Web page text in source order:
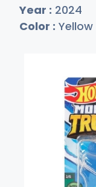
Year : 2024
Color : Yellow